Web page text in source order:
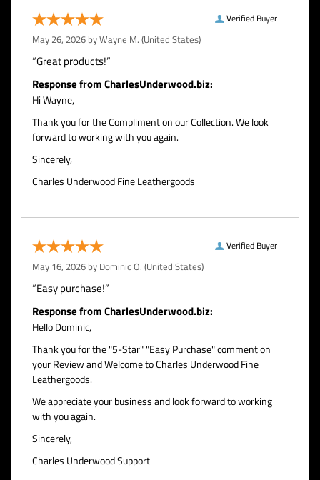
Verified Buyer
May 26, 2026 byWayne M. (United States)
“Great products!”
Response from CharlesUnderwood.biz:
Hi Wayne,
Thank you for the Compliment on our Collection. We look
forward to working with you again.
Sincerely,
Charles Underwood Fine Leathergoods
Verified Buyer
May 16, 2026 by Dominic O. (United States)
“Easy purchase!”
Response from CharlesUnderwood.biz:
Hello Dominic,
Thank you for the "5-Star" "Easy Purchase" comment on
your Review and Welcome to Charles Underwood Fine
Leathergoods.
We appreciate your business and look forward to working
with you again.
Sincerely,
Charles Underwood Support